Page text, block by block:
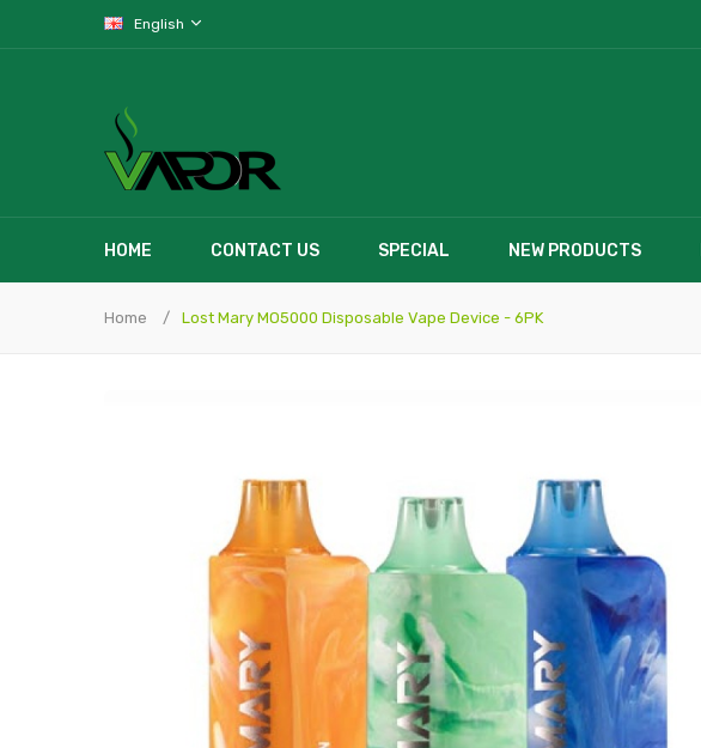
English
HOME CONTACT US SPECIAL NEW PRODUCTS
Home Lost Mary MO5000 Disposable Vape Device - 6PK